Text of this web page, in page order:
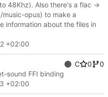
48Khz). Also there's a flac ->
opus) to make a
information about the files in
+02:00
C 0
0
sound FFI binding
+02:00